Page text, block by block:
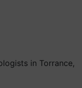
in Torrance,